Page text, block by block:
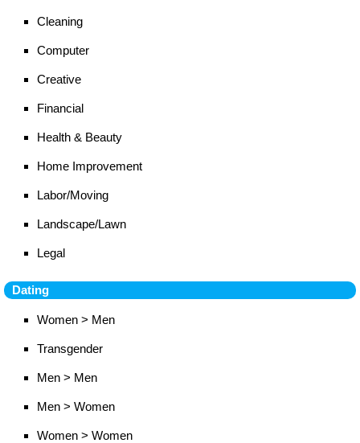
Cleaning
Computer
Creative
Financial
Health & Beauty
Home Improvement
Labor/Moving
Landscape/Lawn
Legal
Dating
Women > Men
Transgender
Men > Men
Men > Women
Women > Women